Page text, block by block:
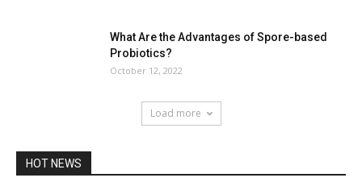
What Are the Advantages of Spore-based
Probiotics?
October 12, 2022
Load more
HOT NEWS